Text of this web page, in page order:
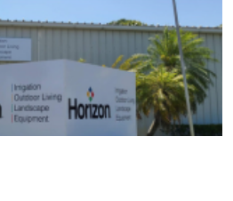
Valley